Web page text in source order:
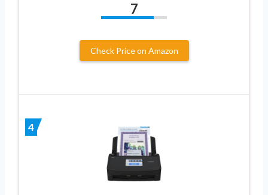
7
Check Price on Amazon
4